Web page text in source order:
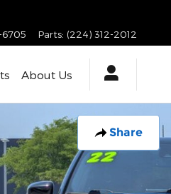
Parts: (224) 312-2012
About Us
Share